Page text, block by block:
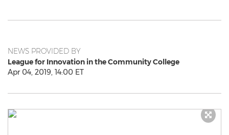
NEWS PROVIDED BY
League for Innovation in the Community College
Apr 04, 2019, 14:00 ET